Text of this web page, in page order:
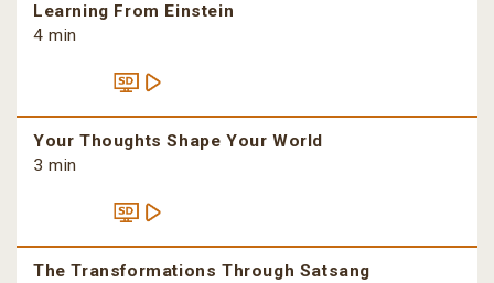
Learning From Einstein
4 min
Your Thoughts Shape Your World
3 min
The Transformations Through Satsang